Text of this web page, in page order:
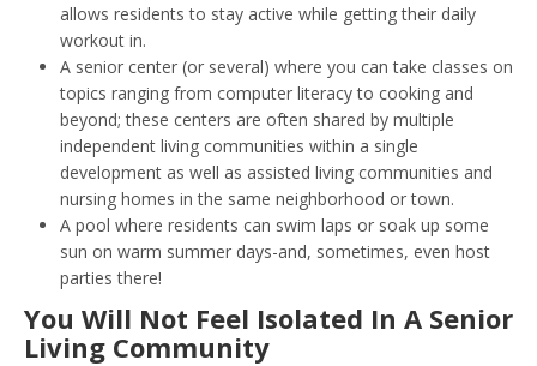
allows residents to stay active while getting their daily
workout in.
A senior center (or several) where you can take classes on
topics ranging from computer literacy to cooking and
beyond; these centers are often shared by multiple
independent living communities within a single
development as well as assisted living communities and
nursing homes in the same neighborhood or town.
A pool where residents can swim laps or soak up some
sun on warm summer days-and, sometimes, even host
parties there!
You Will Not Feel Isolated In A Senior
Living Community